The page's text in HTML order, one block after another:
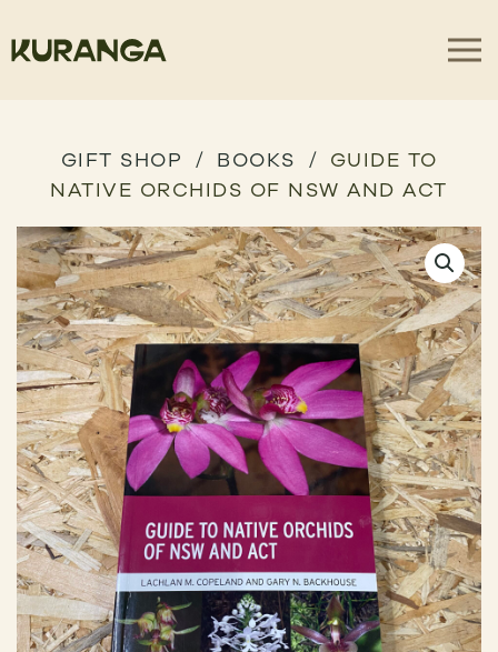
GIFT SHOP BOOKS
GUIDE TO
NATIVE ORCHIDS OF NSW AND ACT